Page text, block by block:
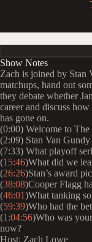
Show Notes
Zach is joined by Stan
matchups, hand out
they debate whether
career and discuss
has gone on.
(0:00) Welcome to
(2:09) Stan Van
(7:33) What playoff
(15:46)What did we
(26:26)Stan’s award
(38:08)Cooper Flagg
(46:01)What tanking
(59:39)Who had the
(1:04:56)Who was
now?
Host: Zach Lowe